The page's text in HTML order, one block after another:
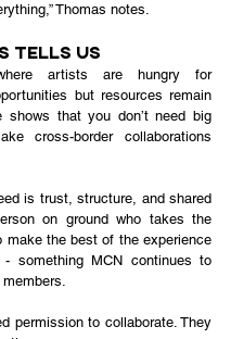
Thomas notes.
Tells Us
artists are hungry for
but resources remain
shows that you don’t need big
cross-border collaborations
is trust, structure, and shared
on ground who takes the
make the best of the experience
something MCN continues to
permission to collaborate. They